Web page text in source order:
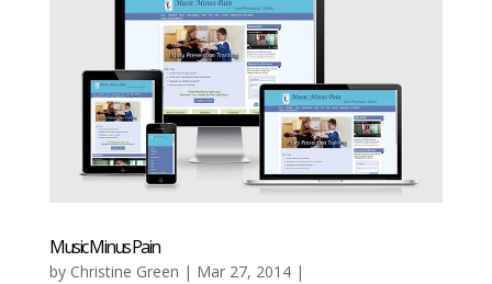
Music Minus Pain
by Christine Green | Mar 27, 2014 |